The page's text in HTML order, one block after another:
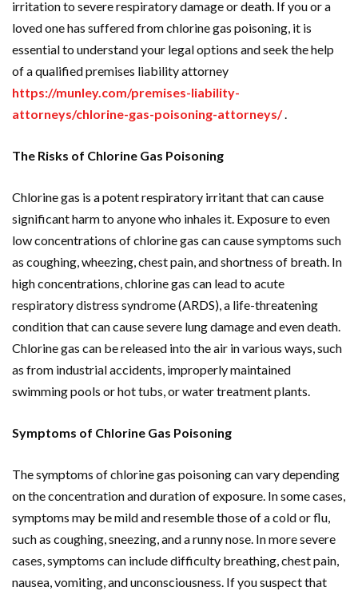
irritation to severe respiratory damage or death. If you or a
loved one has suffered from chlorine gas poisoning, it is
essential to understand your legal options and seek the help
of a qualified premises liability attorney
https://munley.com/premises-liability-
attorneys/chlorine-gas-poisoning-attorneys/.
The Risks of Chlorine Gas Poisoning
Chlorine gas is a potent respiratory irritant that can cause
significant harm to anyone who inhales it. Exposure to even
low concentrations of chlorine gas can cause symptoms such
as coughing, wheezing, chest pain, and shortness of breath. In
high concentrations, chlorine gas can lead to acute
respiratory distress syndrome (ARDS), a life-threatening
condition that can cause severe lung damage and even death.
Chlorine gas can be released into the air in various ways, such
as from industrial accidents, improperly maintained
swimming pools or hot tubs, or water treatment plants.
Symptoms of Chlorine Gas Poisoning
The symptoms of chlorine gas poisoning can vary depending
on the concentration and duration of exposure. In some cases,
symptoms may be mild and resemble those of a cold or flu,
such as coughing, sneezing, and a runny nose. In more severe
cases, symptoms can include difficulty breathing, chest pain,
nausea, vomiting, and unconsciousness. If you suspect that